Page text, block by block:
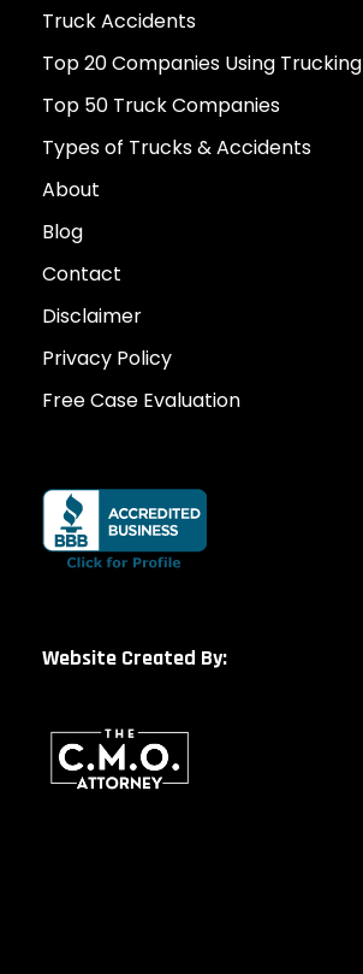
Truck Accidents
Top 20 Companies Using Trucking
Top 50 Truck Companies
Types of Trucks & Accidents
About
Blog
Contact
Disclaimer
Privacy Policy
Free Case Evaluation
Website Created By: